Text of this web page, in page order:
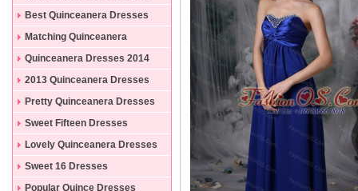
Best Quinceanera Dresses
Matching Quinceanera
Dresses
Quinceanera Dresses 2014
2013 Quinceanera Dresses
Pretty Quinceanera Dresses
Sweet Fifteen Dresses
Lovely Quinceanera Dresses
Sweet 16 Dresses
Popular Quince Dresses